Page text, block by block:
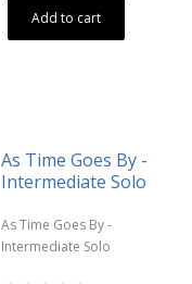
Add to cart
As Time Goes By -
Intermediate Solo
As Time Goes By -
Intermediate Solo